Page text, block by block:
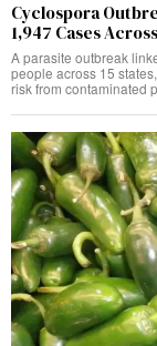
Cyclospora
1,947 Cases
A parasite outbreak
people across 15
risk from contaminated